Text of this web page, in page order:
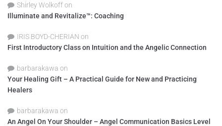
Shirley Wolkoffon
Illuminate and Revitalize™: Coaching
IRIS BOYD-CHERIAN on
First Introductory Class on Intuition and the Angelic Connection
barbarakawa on
Your Healing Gift – A Practical Guide for New and Practicing
Healers
barbarakawa on
An Angel On Your Shoulder – Angel Communication Basics Level